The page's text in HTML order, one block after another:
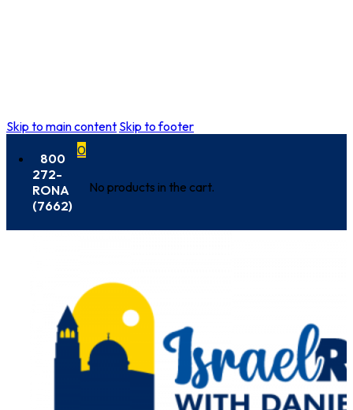
Skip to main content Skip to footer
800
272-
RONA
(7662)
0
No products in the cart.